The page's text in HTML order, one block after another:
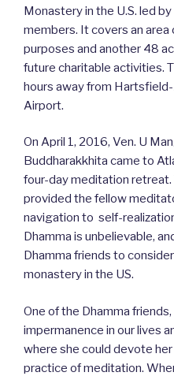
Monastery in the U.S. led
members. It covers an
purposes and another 48
future charitable activities.
hours away from
Airport.
On April 1, 2016, Ven. U
Buddharakkhita came to
four-day meditation
provided the fellow
navigation to ​​ self-
Dhamma is unbelievable,
Dhamma friends to
monastery in the US.
One of the Dhamma
impermanence in our lives
where she could devote
practice of meditation.